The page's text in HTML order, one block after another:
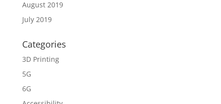
August 2019
July 2019
Categories
3D Printing
5G
6G